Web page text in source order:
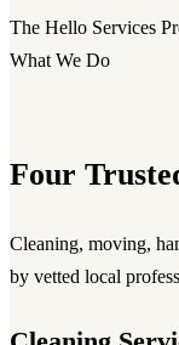
The Hello Services
What We Do
Four
Cleaning, moving,
by vetted local